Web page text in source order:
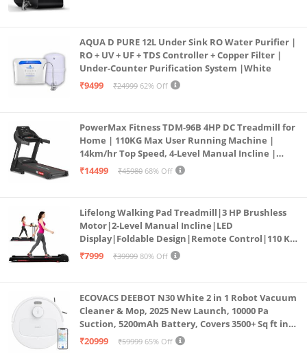
AQUA D PURE 12L Under Sink RO Water Purifier |
RO + UV + UF + TDS Controller + Copper Filter |
Under-Counter Purification System |White
₹9499
₹24999 62% Off
PowerMax Fitness TDM-96B 4HP DC Treadmill for
Home | 110KG Max User Running Machine |
14km/hr Top Speed, 4-Level Manual Incline |
Bluetooth for app, Speaker, Mp3 | Foldable
₹14499 ₹45980 68% Off
Lifelong Walking Pad Treadmill|3 HP Brushless
Motor|2-Level Manual Incline|LED
Display|Foldable Design|Remote Control|110 Kg
Capacity|8 Km/h Speed|Home Fitness Walking
₹7999 ₹39999 80% Off
ECOVACS DEEBOT N30 White 2 in 1 Robot Vacuum
Cleaner & Mop, 2025 New Launch, 10000 Pa
Suction, 5200mAh Battery, Covers 3500+ Sq ft in
Single Charge, Zero Tangle 2.0 Technology,
₹20999 ₹59999 65% Off